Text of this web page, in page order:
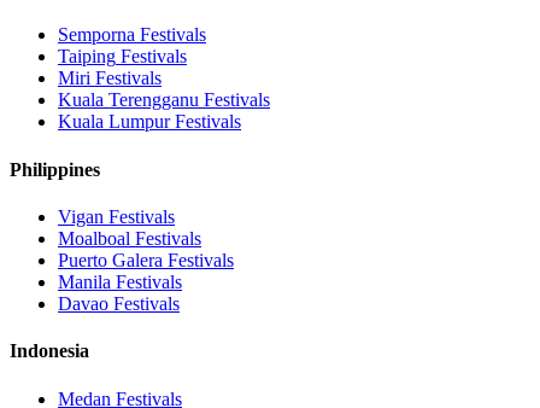
Semporna Festivals
Taiping Festivals
Miri Festivals
Kuala Terengganu Festivals
Kuala LumpurFestivals
Philippines
Vigan Festivals
Moalboal Festivals
Puerto Galera Festivals
Manila Festivals
Davao Festivals
Indonesia
Medan Festivals